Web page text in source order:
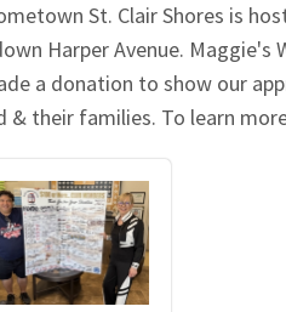
Our Videos
Performance Metrics
St. Clair Shores is
Harper Avenue. Maggie's
a donation to show our
& their families. To learn